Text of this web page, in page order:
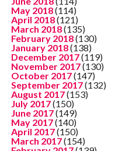
May 2018(114)
April 2018(121)
March 2018(135)
February 2018(130)
January 2018(138)
December 2017(119)
November 2017(130)
October 2017(147)
September 2017(132)
August 2017(153)
July 2017(150)
June 2017(149)
May 2017(140)
April 2017(150)
March 2017(154)